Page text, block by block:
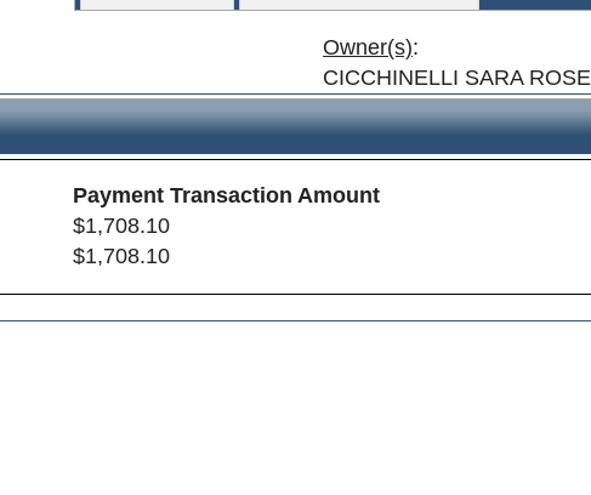
Owner(s):
CICCHINELLI SARA ROSE
Payment Transaction Amount
$1,708.10
$1,708.10